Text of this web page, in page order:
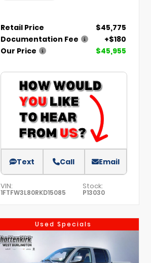
Retail Price
$45,775
Documentation Fee
+$180
Our Price
$45,955
Text Call Email
VIN:
1FTFW3L80RKD15085
Stock:
P13030
Used Specials